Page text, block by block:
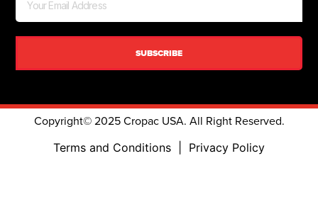
SUBSCRIBE
Copyright© 2025 Cropac USA. All Right Reserved.
Terms and Conditions Privacy Policy